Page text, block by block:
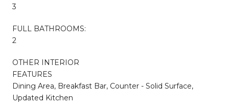
3
FULL BATHROOMS:
2
OTHER INTERIOR
FEATURES
Dining Area, Breakfast Bar, Counter - Solid Surface,
Updated Kitchen